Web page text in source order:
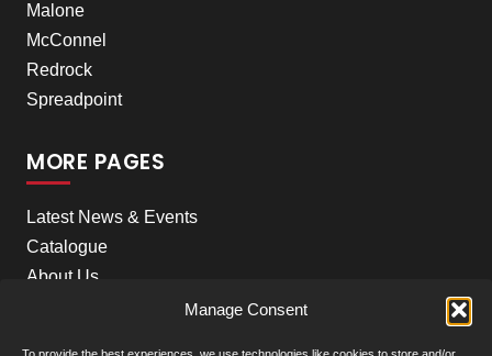
Manage Consent
Malone
McConnel
Redrock
Spreadpoint
MORE PAGES
Latest News & Events
Catalogue
About Us